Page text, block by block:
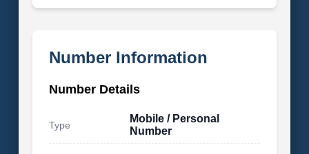
Number Information
Number Details
Type
Mobile / Personal
Number